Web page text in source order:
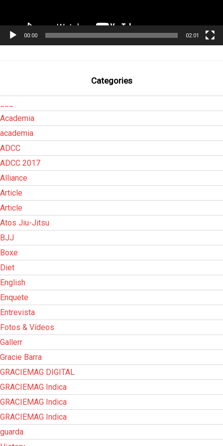
00:00 02:01
Categories
Academia
academia
ADCC
ADCC 2017
Alliance
Article
Article
Atos Jiu-Jitsu
BJJ
Boxe
Diet
English
Enquete
Entrevista
Fotos & Vídeos
Gallerr
Gracie Barra
GRACIEMAG DIGITAL
GRACIEMAG Indica
GRACIEMAG Indica
GRACIEMAG Indica
guarda